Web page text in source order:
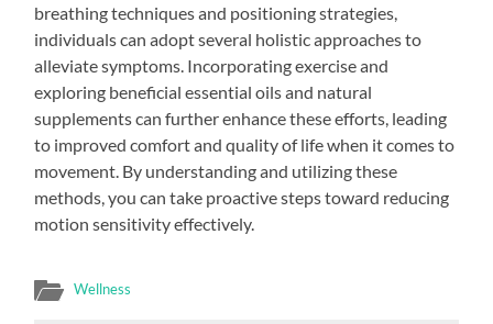
breathing techniques and positioning strategies,
individuals can adopt several holistic approaches to
alleviate symptoms. Incorporating exercise and
exploring beneficial essential oils and natural
supplements can further enhance these efforts, leading
to improved comfort and quality of life when it comes to
movement. By understanding and utilizing these
methods, you can take proactive steps toward reducing
motion sensitivity effectively.
Wellness